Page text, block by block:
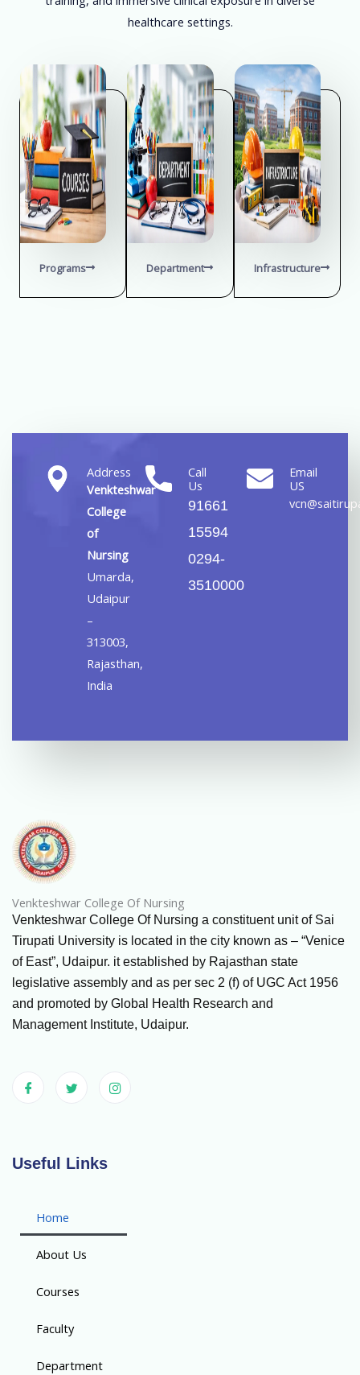
healthcare settings.
Programs Department Infrastructure
Address
Venkteshwar
College
of
Nursing
Umarda,
Udaipur
–
313003,
Rajasthan,
India
Call
Us
91661
15594
0294-
3510000
Email
US
Venkteshwar College Of Nursing
Venkteshwar College Of Nursing a constituent unit of Sai
Tirupati University is located in the city known as – “Venice
of East”, Udaipur. it established by Rajasthan state
legislative assembly and as per sec 2 (f) of UGC Act 1956
and promoted by Global Health Research and
Management Institute, Udaipur.
Useful Links
Home
About Us
Courses
Faculty
Department